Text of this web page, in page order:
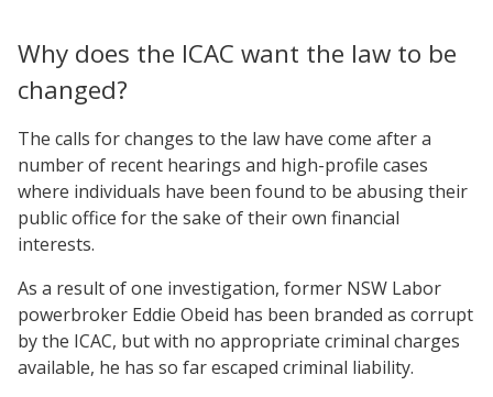
Why does the ICAC want the law to be
changed?
The calls for changes to the law have come after a
number of recent hearings and high-profile cases
where individuals have been found to be abusing their
public office for the sake of their own financial
interests.
As a result of one investigation, former NSW Labor
powerbroker Eddie Obeid has been branded as corrupt
by the ICAC, but with no appropriate criminal charges
available, he has so far escaped criminal liability.